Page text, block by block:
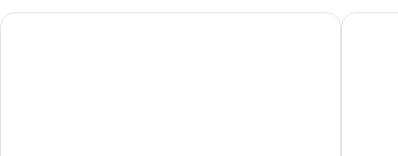
Essen's Hotel Don